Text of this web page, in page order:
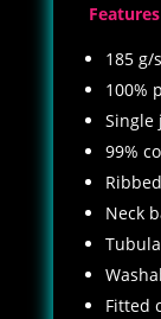
185 g/
100%
Single
99%
Neck
Fitted